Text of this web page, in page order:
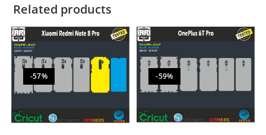
Related products
-57% -59%